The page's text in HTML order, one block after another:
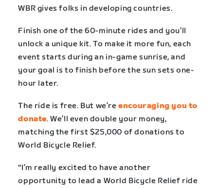
WBR gives folks in developing countries.
Finish one of the 60-minute rides and you’ll
unlock a unique kit. To make it more fun, each
event starts during an in-game sunrise, and
your goal is to finish before the sun sets one-
hour later.
The ride is free. But we’reencouraging you to
donate. We’ll even double your money,
matching the first $25,000 of donations to
World Bicycle Relief.
“I’m really excited to have another
opportunity to lead a World Bicycle Relief ride